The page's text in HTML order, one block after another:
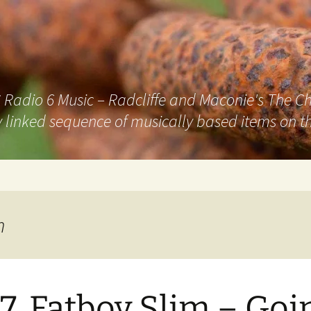
6 Music – Radcliffe and Maconie's The
sequence of musically based items on